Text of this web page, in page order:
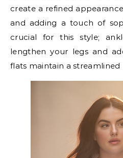
create a refined
and adding a touch of
crucial for this style;
lengthen your legs and
flats maintain a streamlined